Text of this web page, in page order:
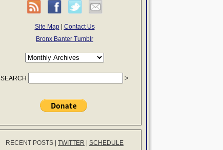
Site Map| Contact Us
Bronx Banter Tumblr
SEARCH
RECENT POSTS TWITTER SCHEDULE